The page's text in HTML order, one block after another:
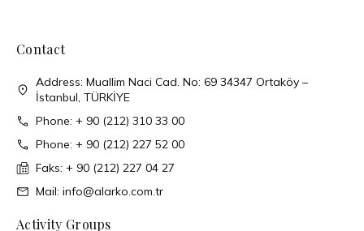
Contact
Address: Muallim Naci Cad. No: 69 34347 Ortaköy –
İstanbul, TÜRKİYE
Phone: + 90 (212) 310 33 00
Phone: + 90 (212) 227 52 00
Faks: + 90 (212) 227 04 27
Mail: info@alarko.com.tr
Activity Groups